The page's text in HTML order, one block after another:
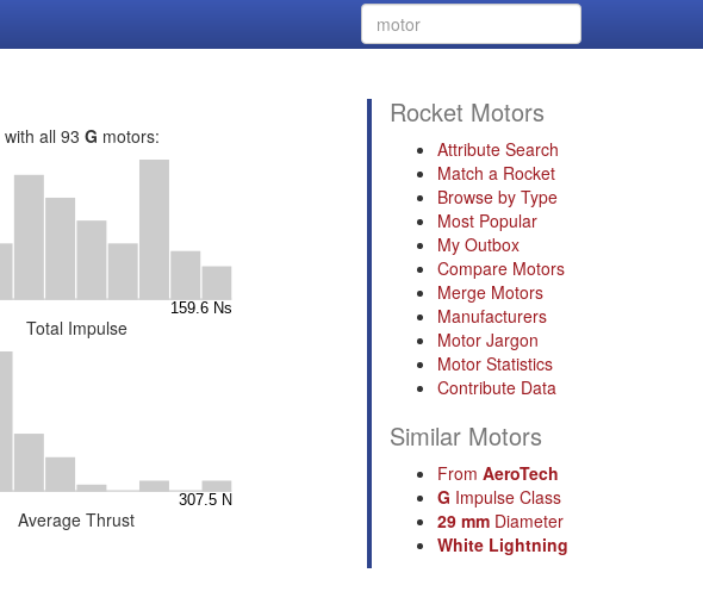
with all 93 G motors:
Total Impulse
Average Thrust
Rocket Motors
Attribute Search
Match a Rocket
Browse by Type
Most Popular
My Outbox
Compare Motors
Merge Motors
Manufacturers
Motor Jargon
Motor Statistics
Contribute Data
Similar Motors
From AeroTech
G Impulse Class
29 mm Diameter
White Lightning